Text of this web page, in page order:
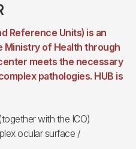
Reference Units) is an
Ministry of Health through
meets the necessary
pathologies. HUB is
with the ICO)
ocular surface /